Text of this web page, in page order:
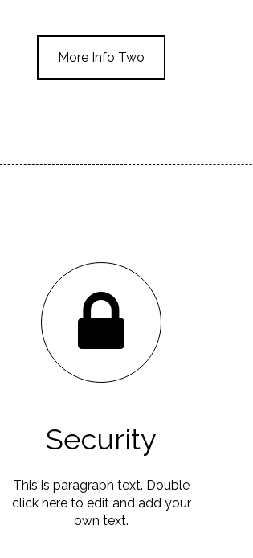
Security
This is paragraph text. Double
click here to edit and add your
own text.
More Info Two